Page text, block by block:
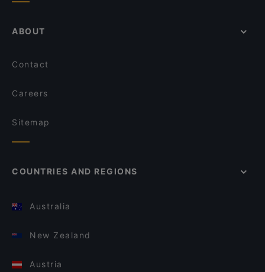
ABOUT
Contact
Careers
Sitemap
COUNTRIES AND REGIONS
Australia
New Zealand
Austria